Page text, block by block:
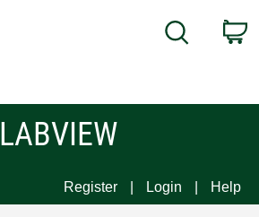
Search
LABVIEW
Register Login Help